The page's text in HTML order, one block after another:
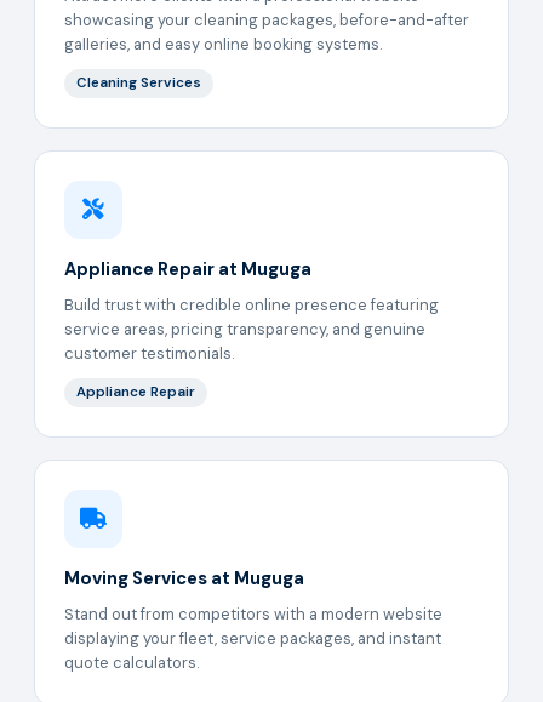
showcasing your cleaning packages, before-and-after
galleries, and easy online booking systems.
Cleaning Services
Appliance Repair at Muguga
Build trust with credible online presence featuring
service areas, pricing transparency, and genuine
customer testimonials.
Appliance Repair
Moving Services at Muguga
Stand out from competitors with a modern website
displaying your fleet, service packages, and instant
quote calculators.